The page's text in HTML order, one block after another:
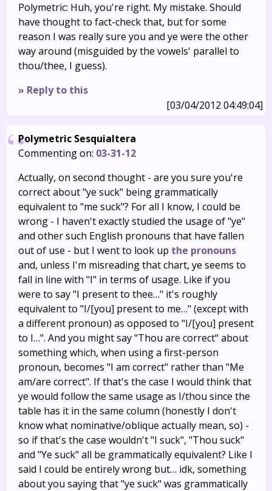
Polymetric: Huh, you're right. My mistake. Should
have thought to fact-check that, but for some
reason I was really sure you and ye were the other
way around (misguided by the vowels' parallel to
thou/thee, I guess).
» Reply to this
[03/04/2012 04:49:04]
Polymetric Sesquialtera
Commenting on: 03-31-12
Actually, on second thought - are you sure you're
correct about "ye suck" being grammatically
equivalent to "me suck"? For all I know, I could be
wrong - I haven't exactly studied the usage of "ye"
and other such English pronouns that have fallen
out of use - but I went to look up the pronouns
and, unless I'm misreading that chart, ye seems to
fall in line with "I" in terms of usage. Like if you
were to say "I present to thee…" it's roughly
equivalent to "I/[you] present to me…" (except with
a different pronoun) as opposed to "I/[you] present
to I…". And you might say "Thou are correct" about
something which, when using a first-person
pronoun, becomes "I am correct" rather than "Me
am/are correct". If that's the case I would think that
ye would follow the same usage as I/thou since the
table has it in the same column (honestly I don't
know what nominative/oblique actually mean, so) -
so if that's the case wouldn't "I suck", "Thou suck"
and "Ye suck" all be grammatically equivalent? Like I
said I could be entirely wrong but… idk, something
about you saying that "ye suck" was grammatically